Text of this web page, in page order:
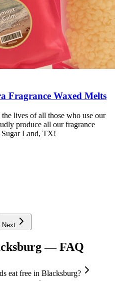
Fragrance Waxed Melts
lives of all those who use our
produce all our fragrance
Land, TX!
Next
— FAQ
eat free in Blacksburg?